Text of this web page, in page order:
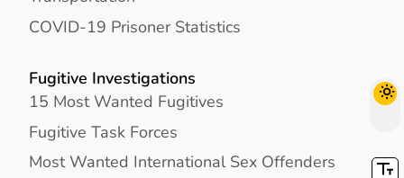
COVID-19 Prisoner Statistics
Fugitive Investigations
15 Most Wanted Fugitives
Fugitive Task Forces
Most Wanted International Sex Offenders